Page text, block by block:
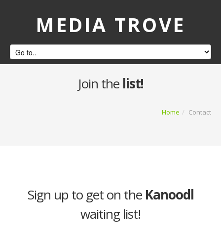
MEDIA TROVE
Join the list!
Home / Contact
Sign up to get on the Kanoodl
waiting list!